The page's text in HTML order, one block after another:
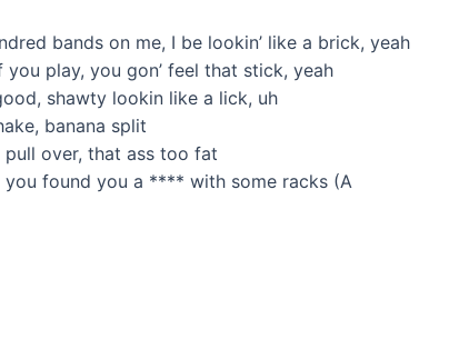
bands on me, I be lookin’ like a brick, yeah
play, you gon’ feel that stick, yeah
shawty lookin like a lick, uh
banana split
over, that ass too fat
you found you a **** with some racks (A